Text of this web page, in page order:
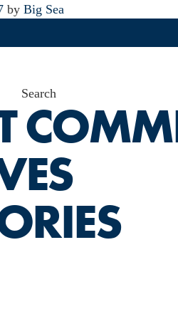
by Big Sea